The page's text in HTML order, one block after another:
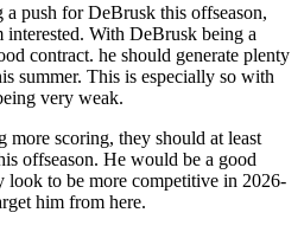
push for DeBrusk this offseason,
With DeBrusk being a
contract. he should generate plenty
summer. This is especially so with
very weak.
more scoring, they should at least
offseason. He would be a good
look to be more competitive in 2026-
him from here.